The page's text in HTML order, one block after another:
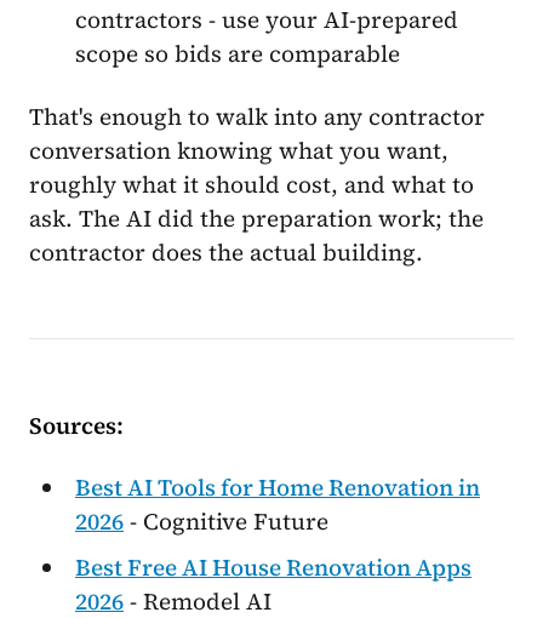
contractors - use your AI-prepared
scope so bids are comparable
That's enough to walk into any contractor
conversation knowing what you want,
roughly what it should cost, and what to
ask. The AI did the preparation work; the
contractor does the actual building.
Sources:
Best AI Tools for Home Renovation in
2026- Cognitive Future
Best Free AI House Renovation Apps
2026- Remodel AI